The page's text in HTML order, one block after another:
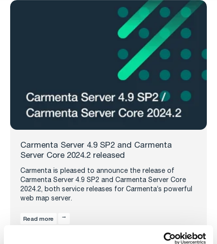
Carmenta Server 4.9 SP2 and Carmenta
Server Core 2024.2 released
Carmenta is pleased to announce the release of
Carmenta Server 4.9 SP2 and Carmenta Server Core
2024.2, both service releases for Carmenta’s powerful
web map server.
Read more